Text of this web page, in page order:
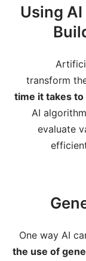
Using
transform
time it takes
AI
evaluate
One way AI
the use of